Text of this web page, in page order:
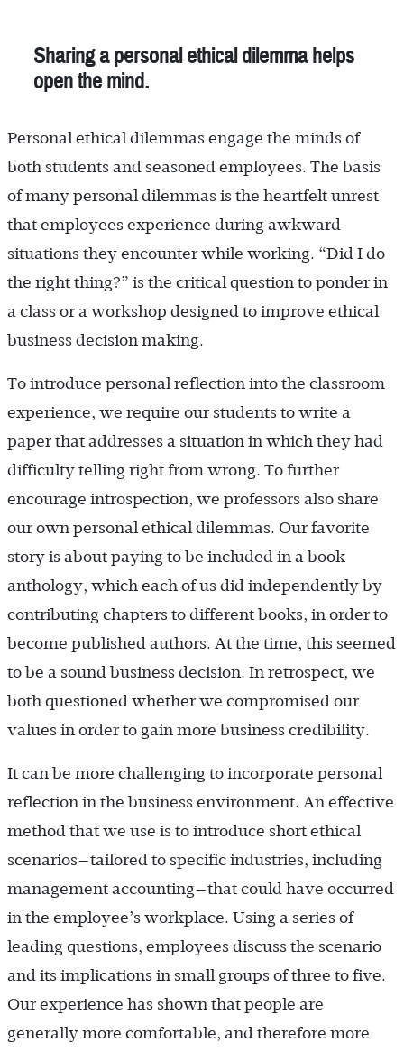
Sharing a personal ethical dilemma helps
open the mind.
Personal ethical dilemmas engage the minds of
both students and seasoned employees. The basis
of many personal dilemmas is the heartfelt unrest
that employees experience during awkward
situations they encounter while working. “Did I do
the right thing?” is the critical question to ponder in
a class or a workshop designed to improve ethical
business decision making.
To introduce personal reflection into the classroom
experience, we require our students to write a
paper that addresses a situation in which they had
difficulty telling right from wrong. To further
encourage introspection, we professors also share
our own personal ethical dilemmas. Our favorite
story is about paying to be included in a book
anthology, which each of us did independently by
contributing chapters to different books, in order to
become published authors. At the time, this seemed
to be a sound business decision. In retrospect, we
both questioned whether we compromised our
values in order to gain more business credibility.
It can be more challenging to incorporate personal
reflection in the business environment. An effective
method that we use is to introduce short ethical
scenarios—tailored to specific industries, including
management accounting—that could have occurred
in the employee’s workplace. Using a series of
leading questions, employees discuss the scenario
and its implications in small groups of three to five.
Our experience has shown that people are
generally more comfortable, and therefore more